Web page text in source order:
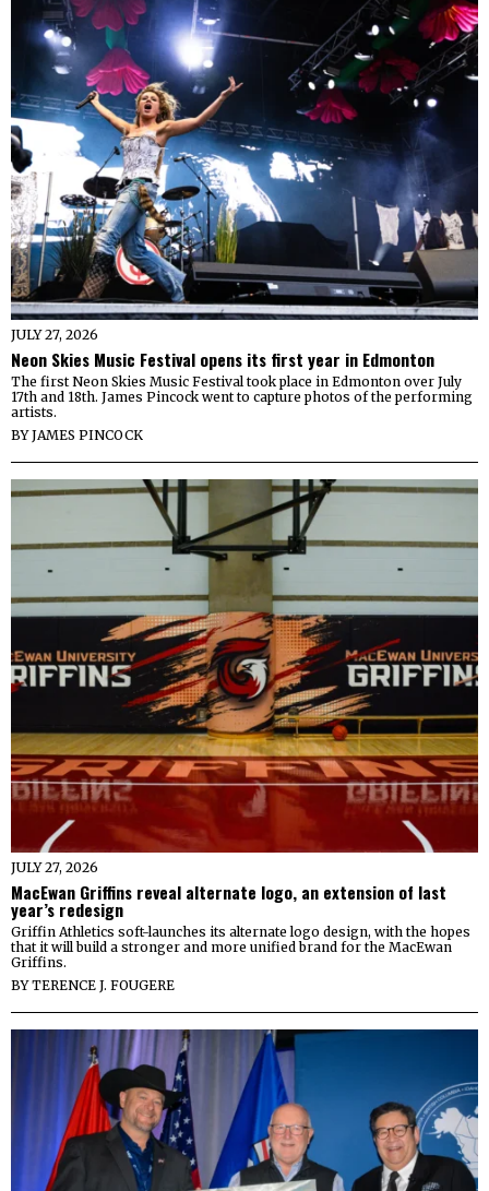
JULY 27, 2026
Neon Skies Music Festival opens its first year in Edmonton
The first Neon Skies Music Festival took place in Edmonton over July
17th and 18th. James Pincock went to capture photos of the performing
artists.
BYJAMES PINCOCK
JULY 27, 2026
MacEwan Griffins reveal alternate logo, an extension of last
year’s redesign
Griffin Athletics soft-launches its alternate logo design, with the hopes
that it will build a stronger and more unified brand for the MacEwan
Griffins.
BYTERENCE J. FOUGERE